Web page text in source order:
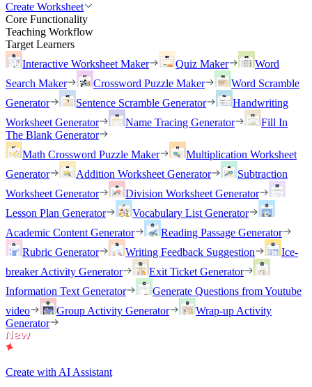
Create Worksheet
Core Functionality
Teaching Workflow
Target Learners
Interactive Worksheet Maker
Quiz Maker
Word
Search Maker
Crossword Puzzle Maker
Word Scramble
Generator
Sentence Scramble Generator
Handwriting
Worksheet Generator
Name Tracing Generator
Fill In
The Blank Generator
Math Crossword Puzzle Maker
Multiplication Worksheet
Generator
Addition Worksheet Generator
Subtraction
Worksheet Generator
Division Worksheet Generator
Lesson Plan Generator
Vocabulary List Generator
Academic Content Generator
Reading Passage Generator
Rubric Generator
Writing Feedback Suggestion
Ice-
breaker Activity Generator
Exit Ticket Generator
Information Text Generator
Generate Questions from Youtube
video
Group Activity Generator
Wrap-up Activity
Generator
Create with AI Assistant